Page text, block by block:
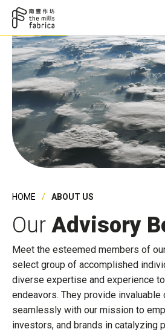
HOME ABOUT US
Our Advisory
Meet the esteemed members of
select group of accomplished
diverse expertise and experience
endeavors. They provide invaluable
seamlessly with our mission to
investors, and brands in catalyzing